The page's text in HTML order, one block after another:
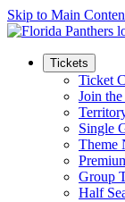
Skip to Main
Tickets
Ticket
Join
Single
Theme
Group
Half